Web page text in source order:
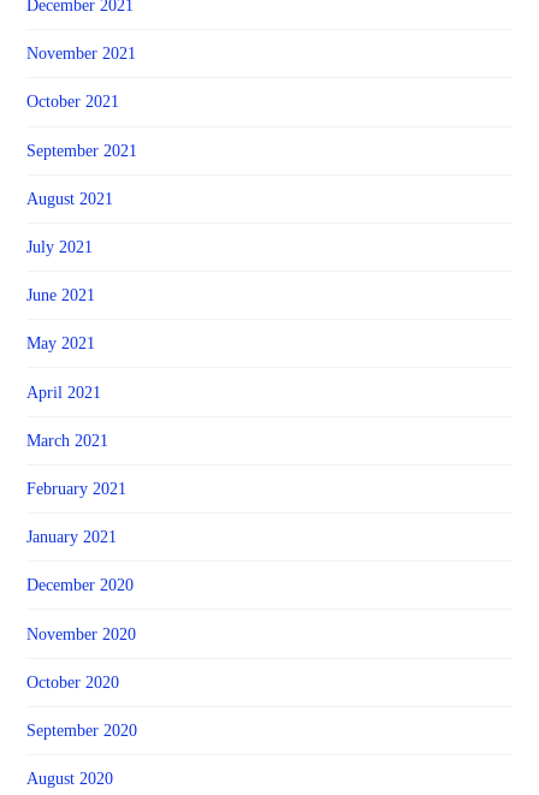
December 2021
November 2021
October 2021
September 2021
August 2021
July 2021
June 2021
May 2021
April 2021
March 2021
February 2021
January 2021
December 2020
November 2020
October 2020
September 2020
August 2020